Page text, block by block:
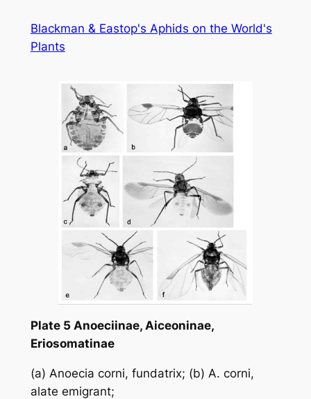
content
Blackman & Eastop's Aphids on the World's
Plants
Plate 5 Anoeciinae, Aiceoninae,
Eriosomatinae
(a) Anoecia corni, fundatrix; (b) A. corni,
alate emigrant;